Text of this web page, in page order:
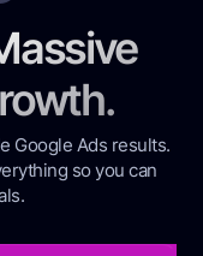
Google Ads results.
so you can